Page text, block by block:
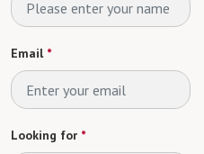
Email*
Looking for *